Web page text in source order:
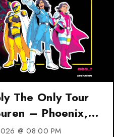
The Only Tour
– Phoenix,
@ 08:00 PM